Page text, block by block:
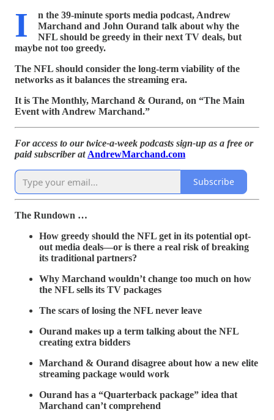
I
n the 39-minute sports media podcast, Andrew
Marchand and John Ourand talk about why the
NFL should be greedy in their next TV deals, but
maybe not too greedy.
The NFL should consider the long-term viability of the
networks as it balances the streaming era.
It is The Monthly, Marchand & Ourand, on “The Main
Event with Andrew Marchand.”
For access to our twice-a-week podcasts sign-up as a free or
paid subscriber at AndrewMarchand.com
Subscribe
The Rundown …
How greedy should the NFL get in its potential opt-
out media deals—or is there a real risk of breaking
its traditional partners?
Why Marchand wouldn’t change too much on how
the NFL sells its TV packages
The scars of losing the NFL never leave
Ourand makes up a term talking about the NFL
creating extra bidders
Marchand & Ourand disagree about how a new elite
streaming package would work
Ourand has a “Quarterback package” idea that
Marchand can’t comprehend